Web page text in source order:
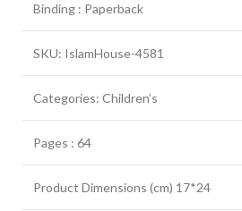
Binding : Paperback
SKU: IslamHouse-4581
Categories: Children’s
Pages : 64
Product Dimensions (cm) 17*24